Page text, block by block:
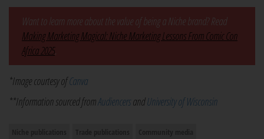
Want to learn more about the value of being a Niche brand? Read
Making Marketing Magical: Niche Marketing Lessons From Comic Con
Africa 2025.
*Image courtesy ofCanva
**Information sourced fromAudiencersandUniversity of Wisconsin